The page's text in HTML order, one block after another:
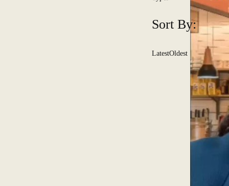
Sort By:
LatestOldest